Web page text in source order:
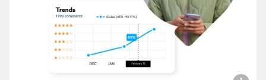
I agree to the Privacy Policy
Submit